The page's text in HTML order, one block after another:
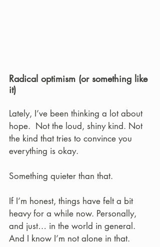
Radical optimism (or something like
it)
Lately, I’ve been thinking a lot about
hope.  Not the loud, shiny kind. Not
the kind that tries to convince you
everything is okay.
Something quieter than that.
If I’m honest, things have felt a bit
heavy for a while now. Personally,
and just… in the world in general.
And I know I’m not alone in that.